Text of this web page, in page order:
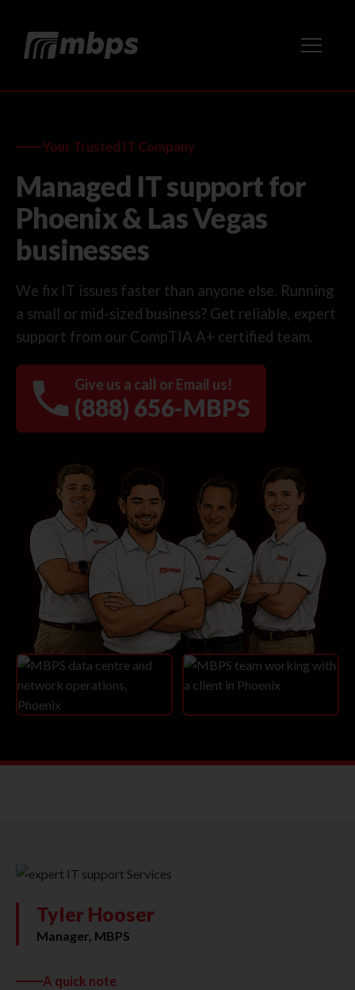
Your Trusted IT Company
Managed IT support for
Phoenix & Las Vegas
businesses
We fix IT issues faster than anyone else. Running
a small or mid-sized business? Get reliable, expert
support from our CompTIA A+ certified team.
Give us a call or Email us!
(888) 656-MBPS
Tyler Hooser
Manager, MBPS
A quick note